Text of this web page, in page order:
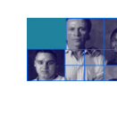
content